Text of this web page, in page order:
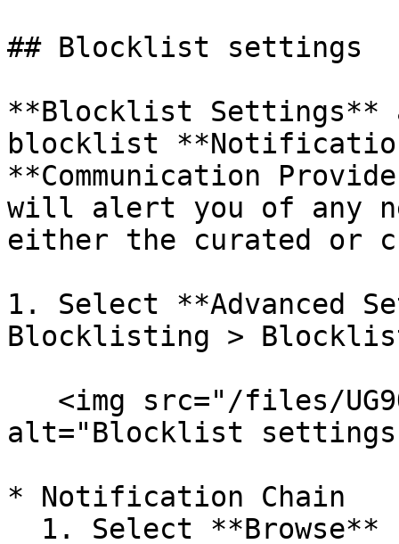
## Blocklist settings
**Blocklist Settings**
blocklist
**Communication
will alert you of any
either the curated or
1. Select **Advanced
Blocklisting >
alt="Blocklist settings
* Notification Chain